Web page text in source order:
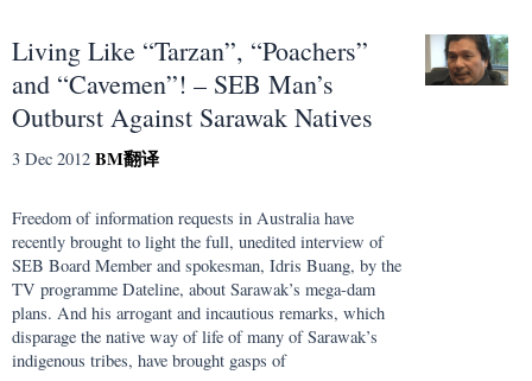
Living Like “Tarzan”, “Poachers”
and “Cavemen”! – SEB Man’s
Outburst Against Sarawak Natives
3 Dec 2012 BM翻译
Freedom of information requests in Australia have
recently brought to light the full, unedited interview of
SEB Board Member and spokesman, Idris Buang, by the
TV programme Dateline, about Sarawak’s mega-dam
plans. And his arrogant and incautious remarks, which
disparage the native way of life of many of Sarawak’s
indigenous tribes, have brought gasps of